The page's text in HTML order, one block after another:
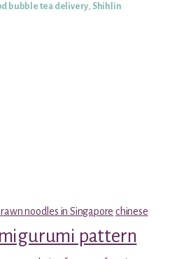
bubble tea delivery Shihlin
noodles in Singapore chinese
pattern